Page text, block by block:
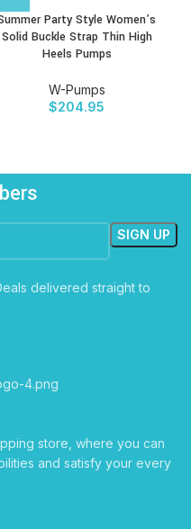
Party Style Women’s
Solid Buckle Strap Thin High
Heels Pumps
W-Pumps
$204.95
delivered straight to
store, where you can
and satisfy your every